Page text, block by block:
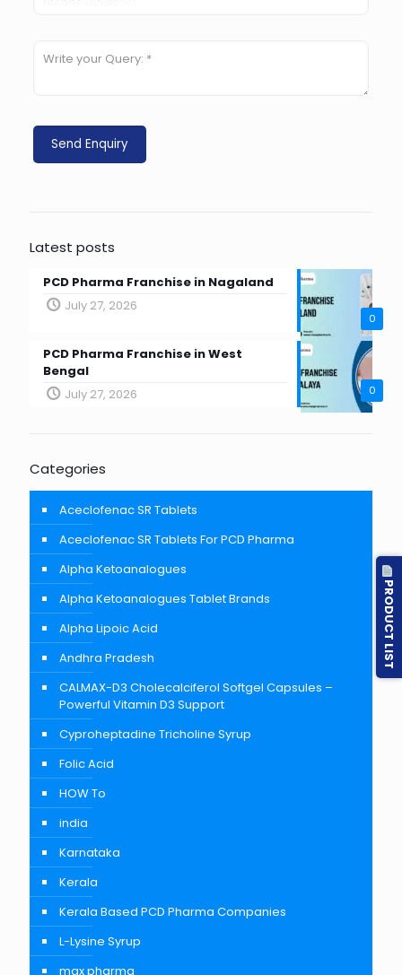
Latest posts
0
PCD Pharma Franchise in Nagaland
July 27, 2026
0
PCD Pharma Franchise in West
Bengal
July 27, 2026
Categories
Aceclofenac SR Tablets
Aceclofenac SR Tablets For PCD Pharma
Alpha Ketoanalogues
Alpha Ketoanalogues Tablet Brands
Alpha Lipoic Acid
Andhra Pradesh
CALMAX-D3 Cholecalciferol Softgel Capsules –
Powerful Vitamin D3 Support
Cyproheptadine Tricholine Syrup
Folic Acid
HOW To
india
Karnataka
Kerala
Kerala Based PCD Pharma Companies
L-Lysine Syrup
max pharma
PRODUCT LIST